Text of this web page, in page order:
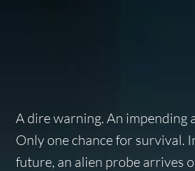
A dire warning. An impending
Only one chance for survival.
future, an alien probe arrives